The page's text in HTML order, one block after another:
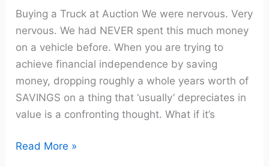
Buying a Truck at Auction We were nervous. Very
nervous. We had NEVER spent this much money
on a vehicle before. When you are trying to
achieve financial independence by saving
money, dropping roughly a whole years worth of
SAVINGS on a thing that ‘usually’ depreciates in
value is a confronting thought. What if it’s
at
Auction
Read More »